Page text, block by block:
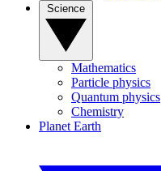
Mathematics
Particle physics
Quantum physics
Chemistry
Planet Earth